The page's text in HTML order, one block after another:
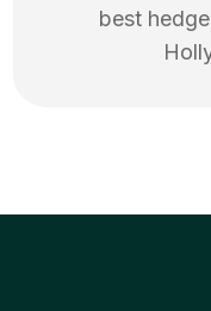
best